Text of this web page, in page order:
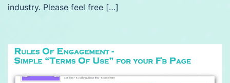
industry. Please feel free […]